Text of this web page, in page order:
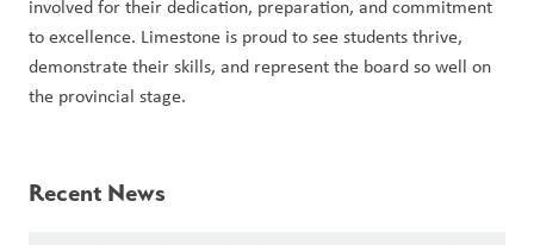
involved for their dedication, preparation, and commitment
to excellence. Limestone is proud to see students thrive,
demonstrate their skills, and represent the board so well on
the provincial stage.
Recent News